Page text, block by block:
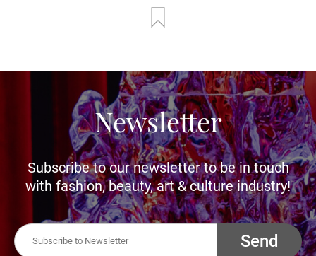
Newsletter
Subscribe to our newsletter to be in touch
with fashion, beauty, art & culture industry!
Send